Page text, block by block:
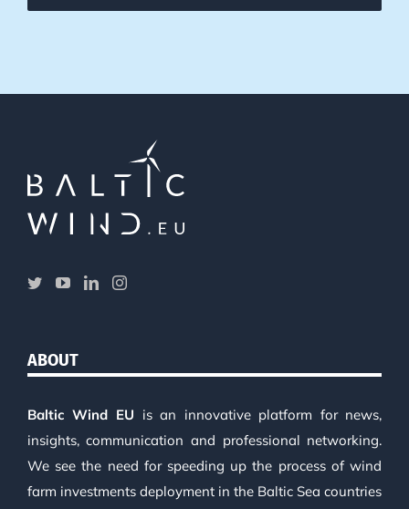
ABOUT
Baltic Wind EU is an innovative platform for news,
insights, communication and professional networking.
We see the need for speeding up the process of wind
farm investments deployment in the Baltic Sea countries